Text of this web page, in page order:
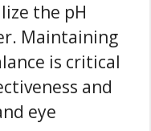
the pH
Maintaining
is critical
and
eye